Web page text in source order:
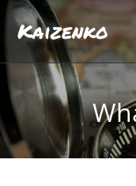
Kaizenko